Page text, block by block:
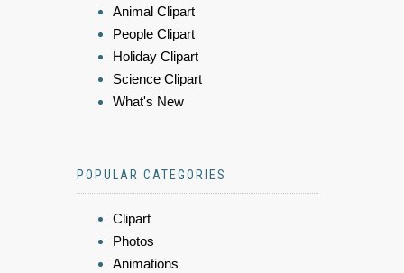
Animal Clipart
People Clipart
Holiday Clipart
Science Clipart
What's New
POPULAR CATEGORIES
Clipart
Photos
Animations